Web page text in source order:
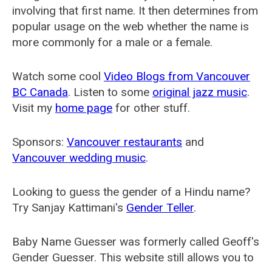
involving that first name. It then determines from
popular usage on the web whether the name is
more commonly for a male or a female.
Watch some cool Video Blogs from Vancouver
BC Canada. Listen to some original jazz music.
Visit my home page for other stuff.
Sponsors: Vancouver restaurants and
Vancouver wedding music.
Looking to guess the gender of a Hindu name?
Try Sanjay Kattimani's Gender Teller.
Baby Name Guesser was formerly called Geoff's
Gender Guesser. This website still allows you to